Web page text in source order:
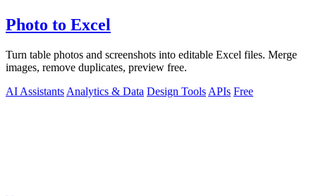
Photo to Excel
Turn table photos and screenshots into editable Excel files. Merge
images, remove duplicates, preview free.
AI Assistants Analytics & Data Design Tools APIs Free